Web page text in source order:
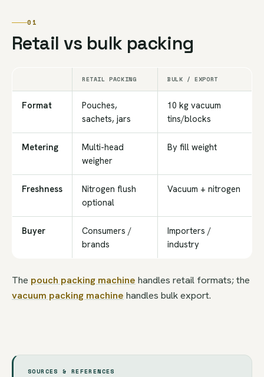
01
Retail vs bulk packing
RETAIL PACKING BULK / EXPORT
Format
Pouches,
sachets, jars
10 kg vacuum
tins/blocks
Metering
Multi-head
weigher
By fill weight
Freshness
Nitrogen flush
optional
Vacuum + nitrogen
Buyer
Consumers /
brands
Importers /
industry
The pouch packing machine handles retail formats; the
vacuum packing machine handles bulk export.
SOURCES & REFERENCES